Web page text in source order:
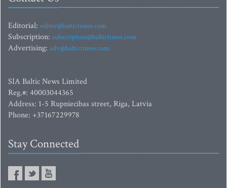
Editorial: editor@baltictimes.com
Subscription: subscription@baltictimes.com
Advertising: adv@baltictimes.com
SIA Baltic News Limited
Reg.#: 40003044365
Address: 1-5 Rupniecibas street, Riga, Latvia
Phone: +37167229978
Stay Connected